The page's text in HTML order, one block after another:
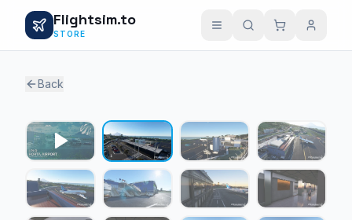
Flightsim.to
STORE
Back